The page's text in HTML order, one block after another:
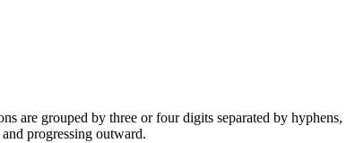
are grouped by three or four digits separated by hyphens,
progressing outward.